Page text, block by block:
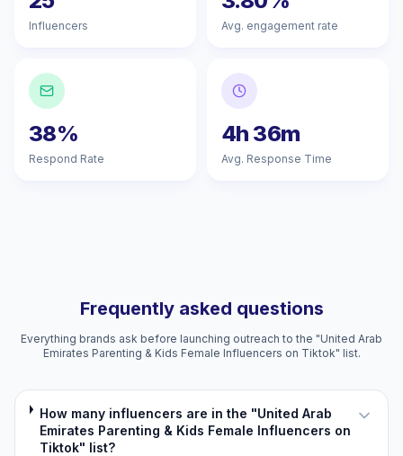
Influencers Avg. engagement rate
38%
Respond Rate
4h 36m
Avg. Response Time
Frequently asked questions
Everything brands ask before launching outreach to the "United Arab
Emirates Parenting & Kids Female Influencers on Tiktok" list.
How many influencers are in the "United Arab
Emirates Parenting & Kids Female Influencers on
Tiktok" list?